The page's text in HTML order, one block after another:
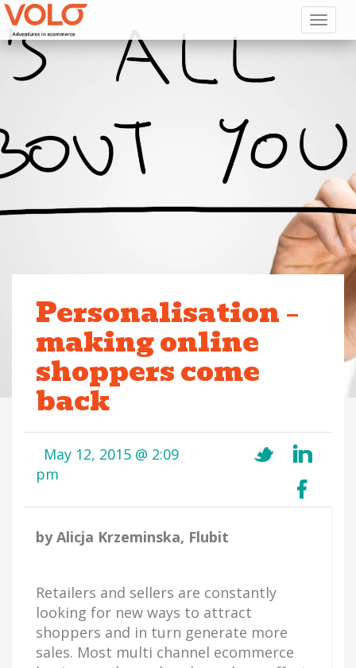
Personalisation –
making online
shoppers come
back
May 12, 2015 @ 2:09
pm
by Alicja Krzeminska, Flubit
Retailers and sellers are constantly
looking for new ways to attract
shoppers and in turn generate more
sales. Most multi channel ecommerce